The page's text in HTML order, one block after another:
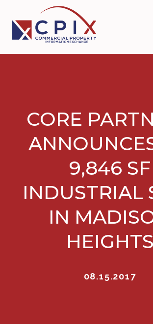
primary
navigation
main
content
CORE
9,846 SF
INDUSTRIAL
IN
HEIGHTS
08.15.2017